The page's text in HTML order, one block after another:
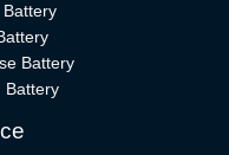
Battery
Battery